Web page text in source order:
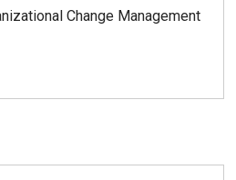
Change Management